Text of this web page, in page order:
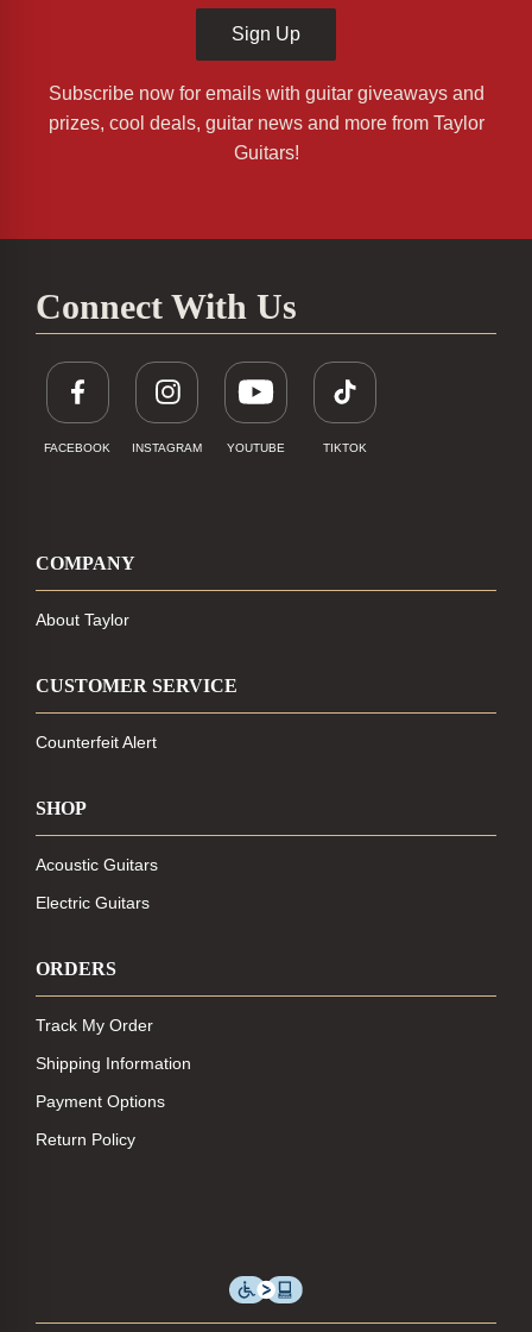
Sign Up
Subscribe now for emails with guitar giveaways and
prizes, cool deals, guitar news and more from Taylor
Guitars!
Connect With Us
FACEBOOK INSTAGRAM YOUTUBE TIKTOK
COMPANY
About Taylor
CUSTOMER SERVICE
Counterfeit Alert
SHOP
Acoustic Guitars
Electric Guitars
ORDERS
Track My Order
Shipping Information
Payment Options
Return Policy